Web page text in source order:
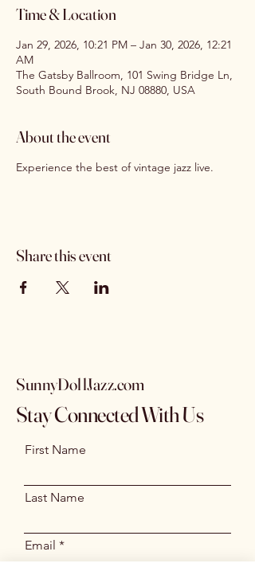
Time & Location
Jan 29, 2026, 10:21 PM – Jan 30, 2026, 12:21
AM
The Gatsby Ballroom, 101 Swing Bridge Ln,
South Bound Brook, NJ 08880, USA
About the event
Experience the best of vintage jazz live.
Share this event
SunnyDollJazz.com
Stay Connected With Us
First Name
Last Name
Email